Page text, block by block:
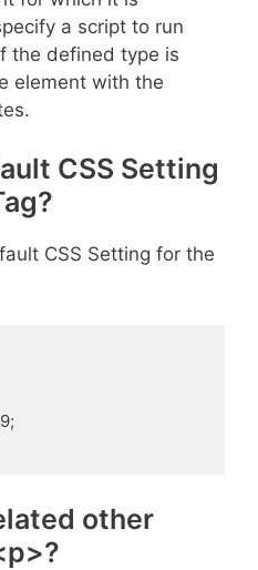
a script to run
the defined type is
element with the
CSS Setting
CSS Setting for the
other